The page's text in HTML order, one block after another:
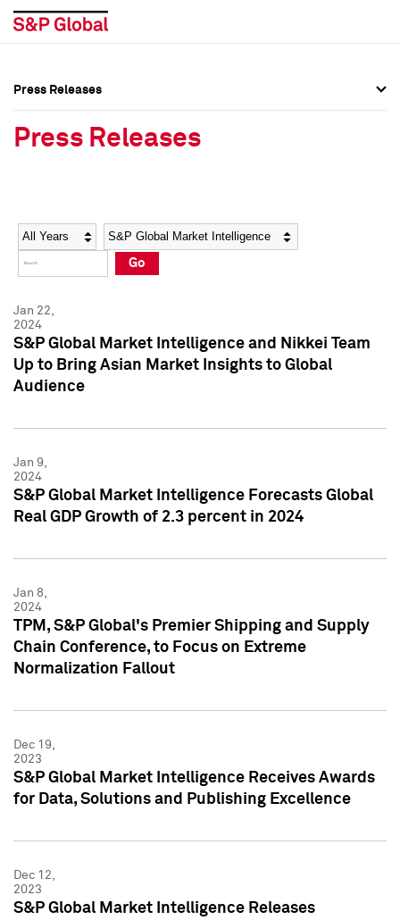
Social Media Directory
Press Kit
Social Media Directory
Press Kit
Press Releases
Press Releases
Year Category
Go
Jan 22,
2024
S&P Global Market Intelligence and Nikkei Team
Up to Bring Asian Market Insights to Global
Audience
Jan 9,
2024
S&P Global Market Intelligence Forecasts Global
Real GDP Growth of 2.3 percent in 2024
Jan 8,
2024
TPM, S&P Global's Premier Shipping and Supply
Chain Conference, to Focus on Extreme
Normalization Fallout
Dec 19,
2023
S&P Global Market Intelligence Receives Awards
for Data, Solutions and Publishing Excellence
Dec 12,
2023
S&P Global Market Intelligence Releases